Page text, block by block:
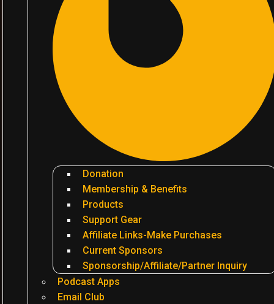
Donation
Membership & Benefits
Products
Support Gear
Affiliate Links-Make Purchases
Current Sponsors
Sponsorship/Affiliate/Partner Inquiry
Podcast Apps
Email Club